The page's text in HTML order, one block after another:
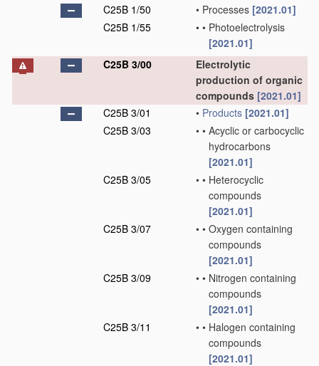
C25B 1/50
• Processes [2021.01]
C25B 1/55
• • Photoelectrolysis
[2021.01]
C25B 3/00
Electrolytic
production of organic
compounds [2021.01]
C25B 3/01
• Products [2021.01]
C25B 3/03
• • Acyclic or carbocyclic
hydrocarbons
[2021.01]
C25B 3/05
• • Heterocyclic
compounds
[2021.01]
C25B 3/07
• • Oxygen containing
compounds
[2021.01]
C25B 3/09
• • Nitrogen containing
compounds
[2021.01]
C25B 3/11
• • Halogen containing
compounds
[2021.01]